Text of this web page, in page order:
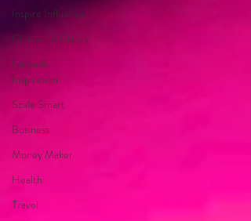
Inspire Influence
Clutter to Clarity
Unleash
Inspiration
Scale Smart
Business
Money Maker
Health
Travel